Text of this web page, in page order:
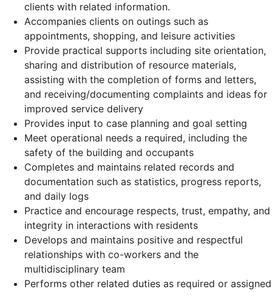
clients with related information.
Accompanies clients on outings such as
appointments, shopping, and leisure activities
Provide practical supports including site orientation,
sharing and distribution of resource materials,
assisting with the completion of forms and letters,
and receiving/documenting complaints and ideas for
improved service delivery
Provides input to case planning and goal setting
Meet operational needs a required, including the
safety of the building and occupants
Completes and maintains related records and
documentation such as statistics, progress reports,
and daily logs
Practice and encourage respects, trust, empathy, and
integrity in interactions with residents
Develops and maintains positive and respectful
relationships with co-workers and the
multidisciplinary team
Performs other related duties as required or assigned